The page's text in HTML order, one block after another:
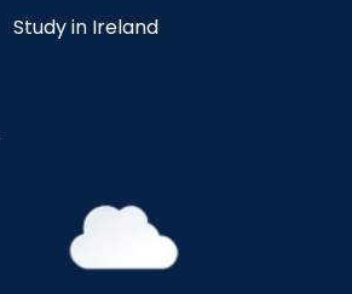
Study in Ireland